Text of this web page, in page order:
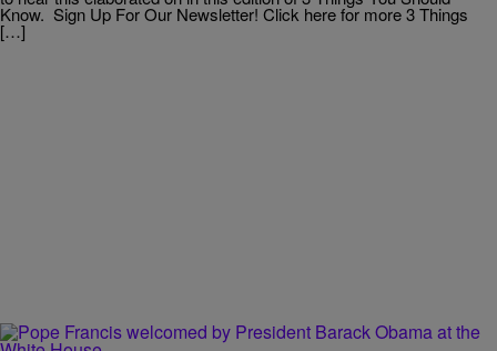
Know. Sign Up For Our Newsletter! Click here for more 3 Things
[…]